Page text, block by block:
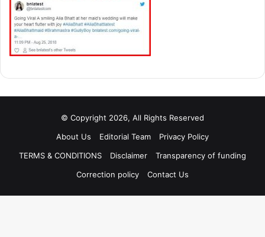
© Copyright 2026, All Rights Reserved
About Us
Editorial Team
Privacy Policy
TERMS & CONDITIONS
Disclaimer
Transparency of funding
Correction policy
Contact Us